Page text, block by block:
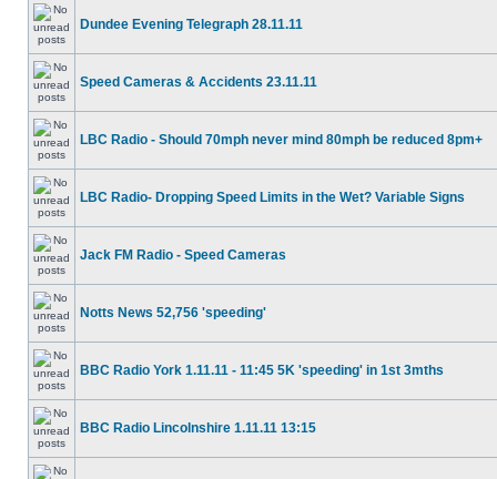
Dundee Evening Telegraph 28.11.11
Speed Cameras & Accidents 23.11.11
LBC Radio - Should 70mph never mind 80mph be reduced 8pm+
LBC Radio- Dropping Speed Limits in the Wet? Variable Signs
Jack FM Radio - Speed Cameras
Notts News 52,756 'speeding'
BBC Radio York 1.11.11 - 11:45 5K 'speeding' in 1st 3mths
BBC Radio Lincolnshire 1.11.11 13:15